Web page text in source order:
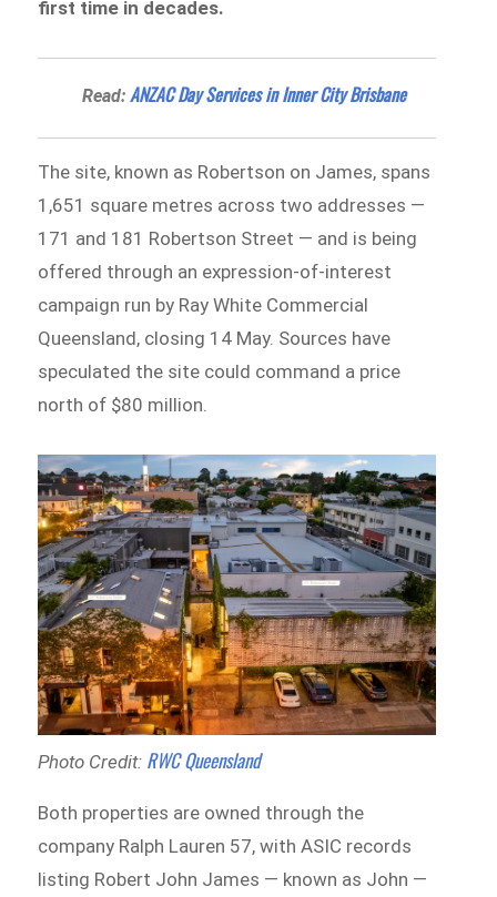
first time in decades.
Read:ANZAC Day Services in Inner City Brisbane
The site, known as Robertson on James, spans
1,651 square metres across two addresses —
171 and 181 Robertson Street — and is being
offered through an expression-of-interest
campaign run by Ray White Commercial
Queensland, closing 14 May. Sources have
speculated the site could command a price
north of $80 million.
Photo Credit: RWC Queensland
Both properties are owned through the
company Ralph Lauren 57, with ASIC records
listing Robert John James — known as John —